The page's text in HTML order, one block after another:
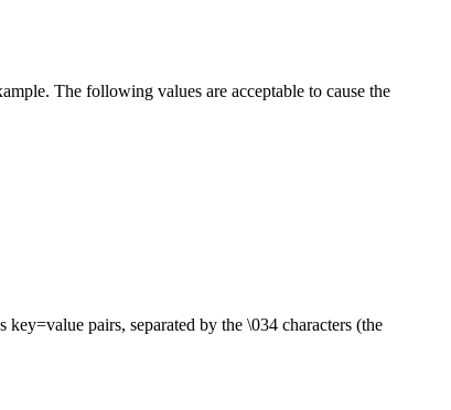
The following values are acceptable to cause the
pairs, separated by the \034 characters (the